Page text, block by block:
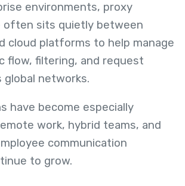
environments, proxy
sits quietly between
cloud platforms to help manage
flow, filtering, and request
global networks.
have become especially
work, hybrid teams, and
communication
to grow.